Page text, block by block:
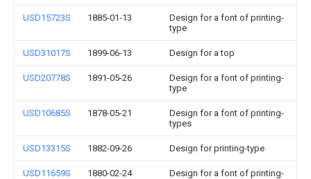
USD15723S 1885-01-13
Design for a font of printing-
type
USD31017S 1899-06-13 Design for a top
USD20778S 1891-05-26
Design for a font of printing-
type
USD10685S 1878-05-21
Design for a font of printing-
types
USD13315S 1882-09-26 Design for printing-type
USD11659S 1880-02-24
Design for a font of printing-